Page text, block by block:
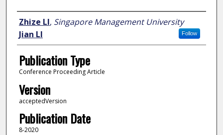
Author
Zhize LI, Singapore Management University
Follow
Jian LI
Publication Type
Conference Proceeding Article
Version
acceptedVersion
Publication Date
8-2020